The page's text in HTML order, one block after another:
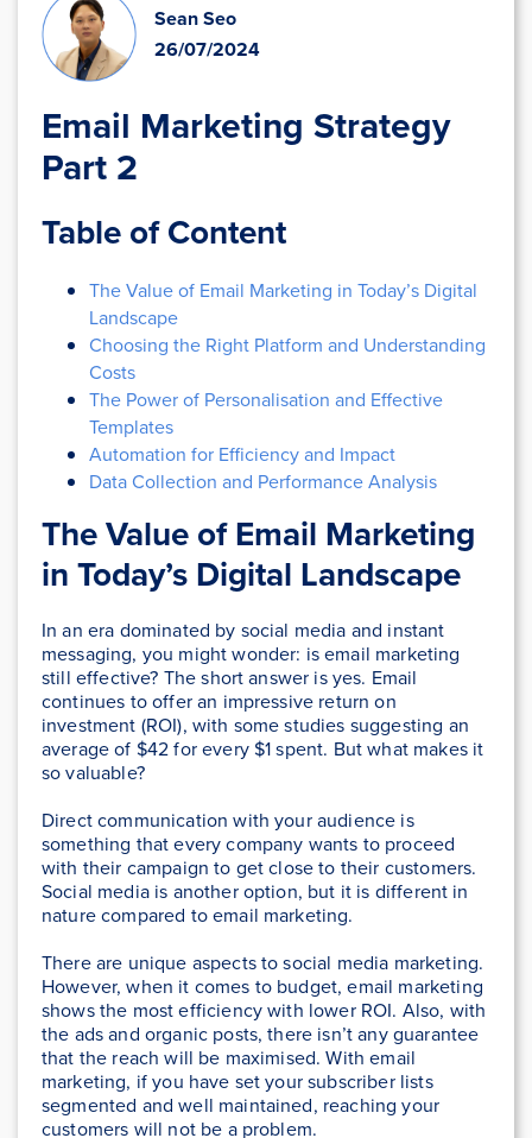
Sean Seo
26/07/2024
Email Marketing Strategy
Part 2
Table of Content
The Value of Email Marketing in Today’s Digital
Landscape
Choosing the Right Platform and Understanding
Costs
The Power of Personalisation and Effective
Templates
Automation for Efficiency and Impact
Data Collection and Performance Analysis
The Value of Email Marketing
in Today’s Digital Landscape
In an era dominated by social media and instant
messaging, you might wonder: is email marketing
still effective? The short answer is yes. Email
continues to offer an impressive return on
investment (ROI), with some studies suggesting an
average of $42 for every $1 spent. But what makes it
so valuable?
Direct communication with your audience is
something that every company wants to proceed
with their campaign to get close to their customers.
Social media is another option, but it is different in
nature compared to email marketing.
There are unique aspects to social media marketing.
However, when it comes to budget, email marketing
shows the most efficiency with lower ROI. Also, with
the ads and organic posts, there isn’t any guarantee
that the reach will be maximised. With email
marketing, if you have set your subscriber lists
segmented and well maintained, reaching your
customers will not be a problem.